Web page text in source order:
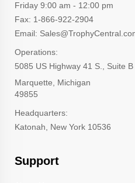
Friday 9:00 am - 12:00 pm
Fax: 1-866-922-2904
Email:
Operations:
5085 US Highway 41 S., Suite B
Marquette, Michigan
49855
Headquarters:
Katonah, New York 10536
Support